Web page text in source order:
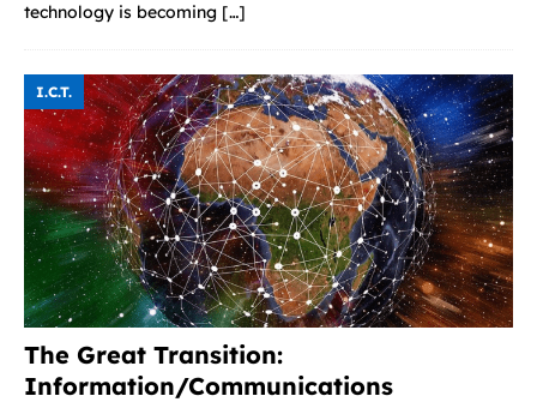
technology is becoming […]
I.C.T.
The Great Transition:
Information/Communications